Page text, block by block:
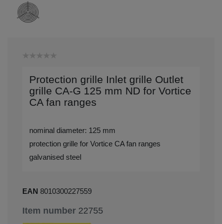
Protection grille Inlet grille Outlet
grille CA-G 125 mm ND for Vortice
CA fan ranges
nominal diameter: 125 mm
protection grille for Vortice CA fan ranges
galvanised steel
EAN 8010300227559
Item number 22755